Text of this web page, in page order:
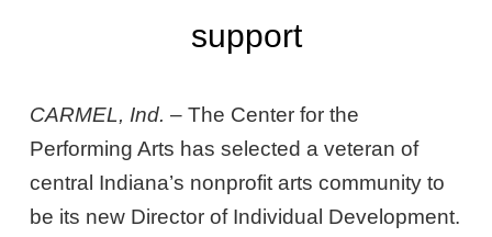
support
CARMEL, Ind. – The Center for the
Performing Arts has selected a veteran of
central Indiana’s nonprofit arts community to
be its new Director of Individual Development.